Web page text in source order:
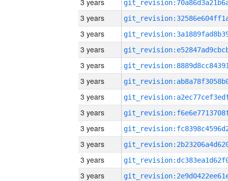
3 years
3 years
3 years
3 years
3 years
3 years
3 years
3 years
3 years
3 years
3 years
3 years